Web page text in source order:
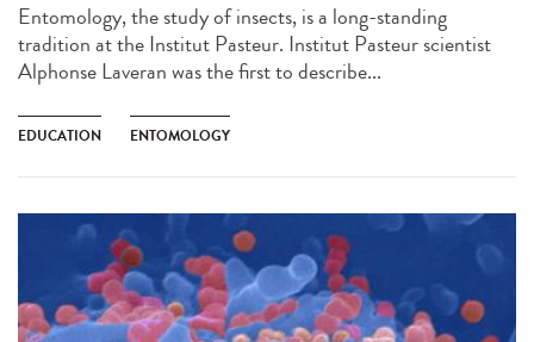
Entomology, the study of insects, is a long-standing
tradition at the Institut Pasteur. Institut Pasteur scientist
Alphonse Laveran was the first to describe...
EDUCATION ENTOMOLOGY